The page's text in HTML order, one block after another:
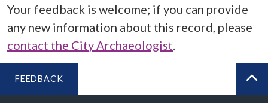
Your feedback is welcome; if you can provide
any new information about this record, please
contact the City Archaeologist
FEEDBACK